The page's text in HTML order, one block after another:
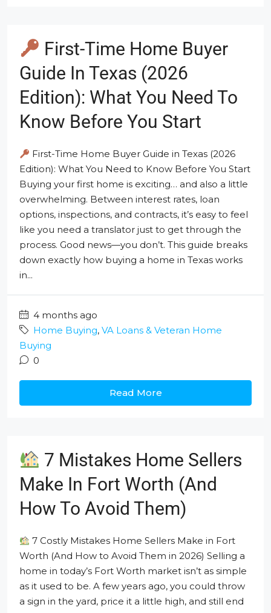
First-Time Home Buyer
Guide In Texas (2026
Edition): What You Need To
Know Before You Start
First-Time Home Buyer Guide in Texas (2026
Edition): What You Need to Know Before You Start
Buying your first home is exciting… and also a little
overwhelming. Between interest rates, loan
options, inspections, and contracts, it’s easy to feel
like you need a translator just to get through the
process. Good news—you don’t. This guide breaks
down exactly how buying a home in Texas works
in...
4 months ago
Home Buying, VA Loans & Veteran Home
Buying
0
Read More
7 Mistakes Home Sellers
Make In Fort Worth (And
How To Avoid Them)
7 Costly Mistakes Home Sellers Make in Fort
Worth (And How to Avoid Them in 2026) Selling a
home in today’s Fort Worth market isn’t as simple
as it used to be. A few years ago, you could throw
a sign in the yard, price it a little high, and still end